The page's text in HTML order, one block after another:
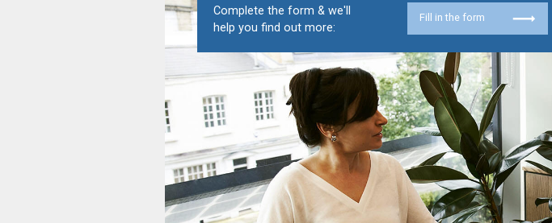
Complete the form & we'll
help you find out more:
Fill in the form